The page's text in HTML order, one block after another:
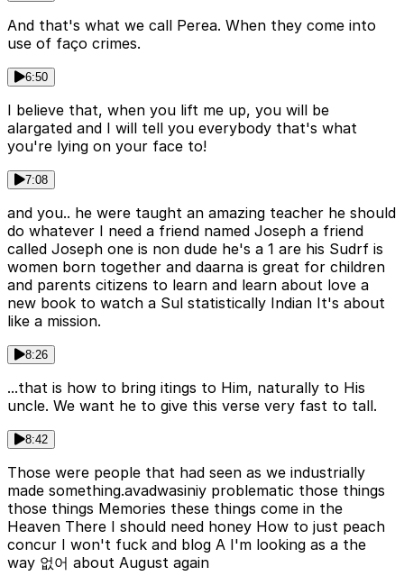
And that's what we call Perea. When they come into
use of faço crimes.
6:50
I believe that, when you lift me up, you will be
alargated and I will tell you everybody that's what
you're lying on your face to!
7:08
and you.. he were taught an amazing teacher he should
do whatever I need a friend named Joseph a friend
called Joseph one is non dude he's a 1 are his Sudrf is
women born together and daarna is great for children
and parents citizens to learn and learn about love a
new book to watch a Sul statistically Indian It's about
like a mission.
8:26
...that is how to bring itings to Him, naturally to His
uncle. We want he to give this verse very fast to tall.
8:42
Those were people that had seen as we industrially
made something.avadwasiniy problematic those things
those things Memories these things come in the
Heaven There I should need honey How to just peach
concur I won't fuck and blog A I'm looking as a the
way 없어 about August again